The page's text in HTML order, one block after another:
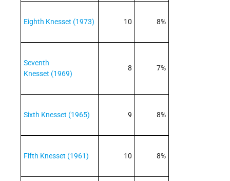
Eighth Knesset (1973) 10 8%
Seventh
Knesset (1969)
8 7%
Sixth Knesset (1965) 9 8%
Fifth Knesset (1961) 10 8%